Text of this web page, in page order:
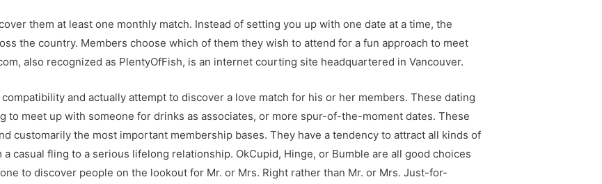
them at least one monthly match. Instead of setting you up with one date at a time, the
the country. Members choose which of them they wish to attend for a fun approach to meet
also recognized as PlentyOfFish, is an internet courting site headquartered in Vancouver.
and actually attempt to discover a love match for his or her members. These dating
to meet up with someone for drinks as associates, or more spur-of-the-moment dates. These
customarily the most important membership bases. They have a tendency to attract all kinds of
casual fling to a serious lifelong relationship. OkCupid, Hinge, or Bumble are all good choices
to discover people on the lookout for Mr. or Mrs. Right rather than Mr. or Mrs. Just-for-